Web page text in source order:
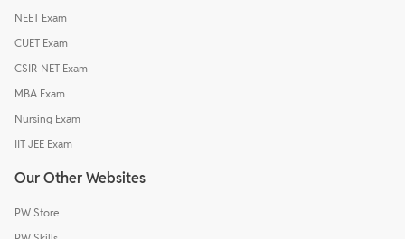
NEET Exam
CUET Exam
CSIR-NET Exam
MBA Exam
Nursing Exam
IIT JEE Exam
Our Other Websites
PW Store